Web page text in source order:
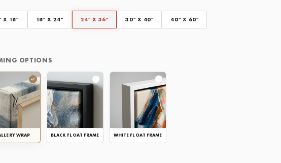
X 18" 18" X 24" 24" X 36" 30" X 40" 40" X 60"
OPTIONS
WRAP BLACK FLOAT FRAME WHITE FLOAT FRAME
Options
CLEAR